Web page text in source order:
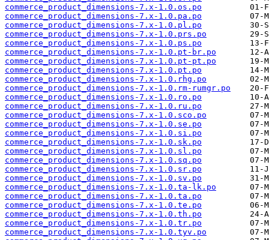
commerce_product_dimensions-7.x-1.0.os.po
commerce_product_dimensions-7.x-1.0.pa.po
commerce_product_dimensions-7.x-1.0.pl.po
commerce_product_dimensions-7.x-1.0.prs.po
commerce_product_dimensions-7.x-1.0.ps.po
commerce_product_dimensions-7.x-1.0.pt-br.po
commerce_product_dimensions-7.x-1.0.pt-pt.po
commerce_product_dimensions-7.x-1.0.pt.po
commerce_product_dimensions-7.x-1.0.rhg.po
commerce_product_dimensions-7.x-1.0.rm-rumgr.po
commerce_product_dimensions-7.x-1.0.ro.po
commerce_product_dimensions-7.x-1.0.ru.po
commerce_product_dimensions-7.x-1.0.sco.po
commerce_product_dimensions-7.x-1.0.se.po
commerce_product_dimensions-7.x-1.0.si.po
commerce_product_dimensions-7.x-1.0.sk.po
commerce_product_dimensions-7.x-1.0.sl.po
commerce_product_dimensions-7.x-1.0.sq.po
commerce_product_dimensions-7.x-1.0.sr.po
commerce_product_dimensions-7.x-1.0.sv.po
commerce_product_dimensions-7.x-1.0.ta-lk.po
commerce_product_dimensions-7.x-1.0.ta.po
commerce_product_dimensions-7.x-1.0.te.po
commerce_product_dimensions-7.x-1.0.th.po
commerce_product_dimensions-7.x-1.0.tr.po
commerce_product_dimensions-7.x-1.0.tyv.po